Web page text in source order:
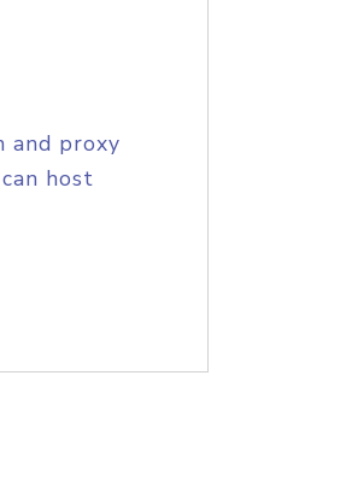
and proxy
host